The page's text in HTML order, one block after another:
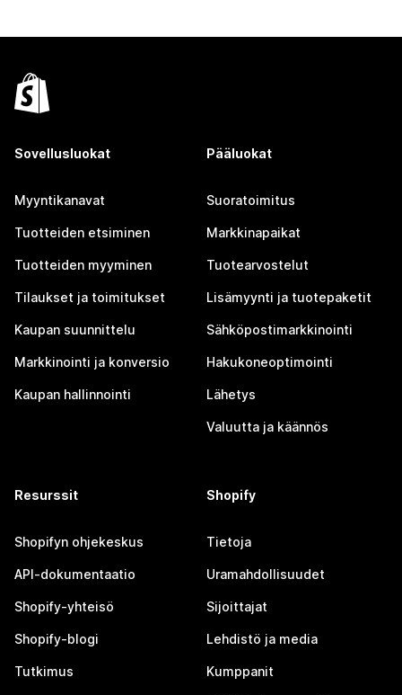
Sovellusluokat
Myyntikanavat
Tuotteiden etsiminen
Tuotteiden myyminen
Tilaukset ja toimitukset
Kaupan suunnittelu
Markkinointi ja konversio
Kaupan hallinnointi
Pääluokat
Suoratoimitus
Markkinapaikat
Tuotearvostelut
Lisämyynti ja tuotepaketit
Sähköpostimarkkinointi
Hakukoneoptimointi
Lähetys
Valuutta ja käännös
Resurssit
Shopifyn ohjekeskus
API-dokumentaatio
Shopify-yhteisö
Shopify-blogi
Tutkimus
Shopify
Tietoja
Uramahdollisuudet
Sijoittajat
Lehdistö ja media
Kumppanit